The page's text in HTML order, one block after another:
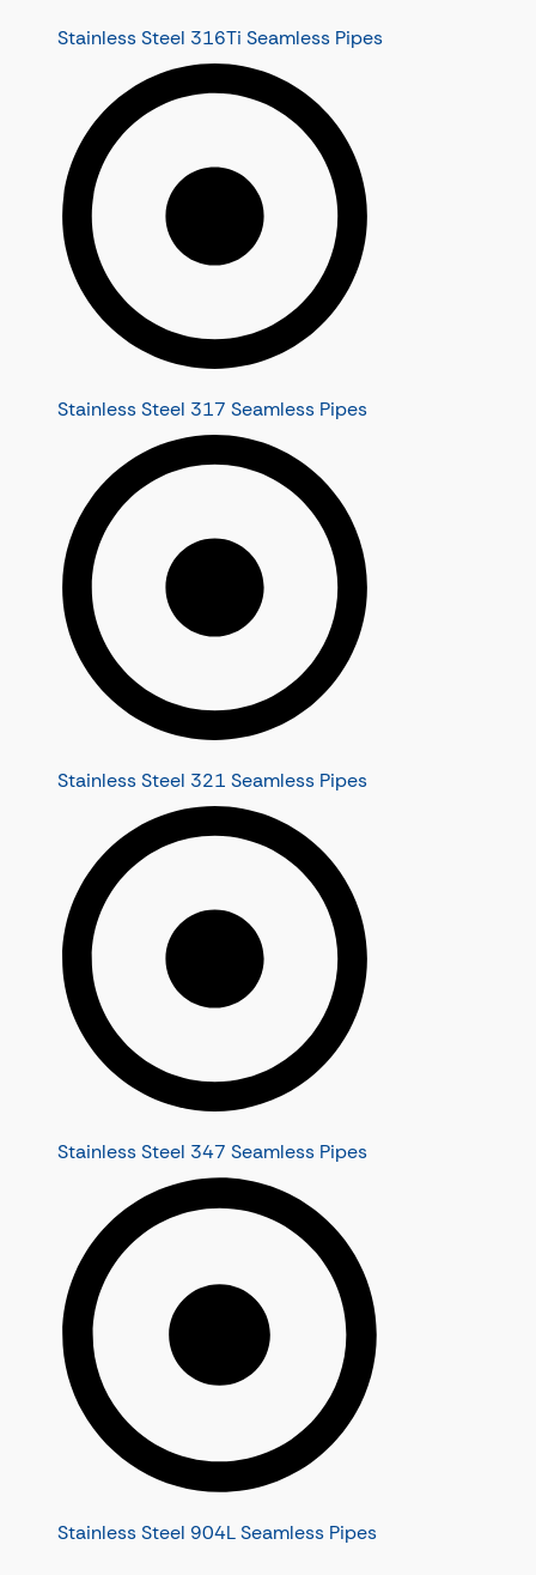
Stainless Steel 316Ti Seamless Pipes
Stainless Steel 317 Seamless Pipes
Stainless Steel 321 Seamless Pipes
Stainless Steel 347 Seamless Pipes
Stainless Steel 904L Seamless Pipes